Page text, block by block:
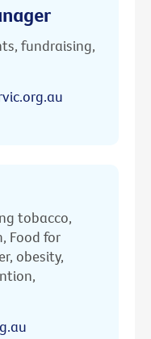
fundraising,
tobacco,
Food for
obesity,